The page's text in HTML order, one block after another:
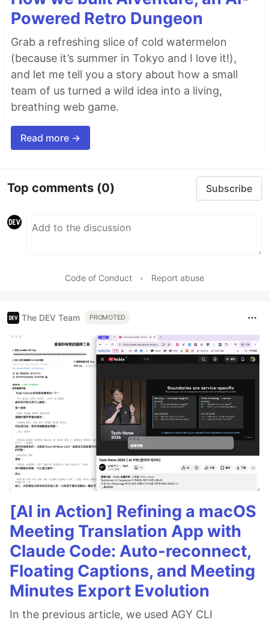
Powered Retro Dungeon
Grab a refreshing slice of cold watermelon
(because it’s summer in Tokyo and I love it!),
and let me tell you a story about how a small
team of us turned a wild idea into a living,
breathing web game.
Read more →
Top comments (0) Subscribe
Code of Conduct • Report abuse
The DEV Team PROMOTED
[AI in Action] Refining a macOS
Meeting Translation App with
Claude Code: Auto-reconnect,
Floating Captions, and Meeting
Minutes Export Evolution
In the previous article, we used AGY CLI